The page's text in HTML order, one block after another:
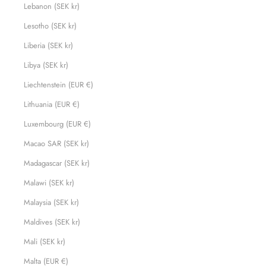
Lebanon (SEK kr)
Lesotho (SEK kr)
Liberia (SEK kr)
Libya (SEK kr)
Liechtenstein (EUR €)
Lithuania (EUR €)
Luxembourg (EUR €)
Macao SAR (SEK kr)
Madagascar (SEK kr)
Malawi (SEK kr)
Malaysia (SEK kr)
Maldives (SEK kr)
Mali (SEK kr)
Malta (EUR €)